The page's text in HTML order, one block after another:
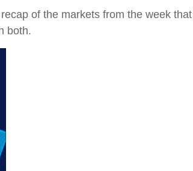
recap of the markets from the week
both.